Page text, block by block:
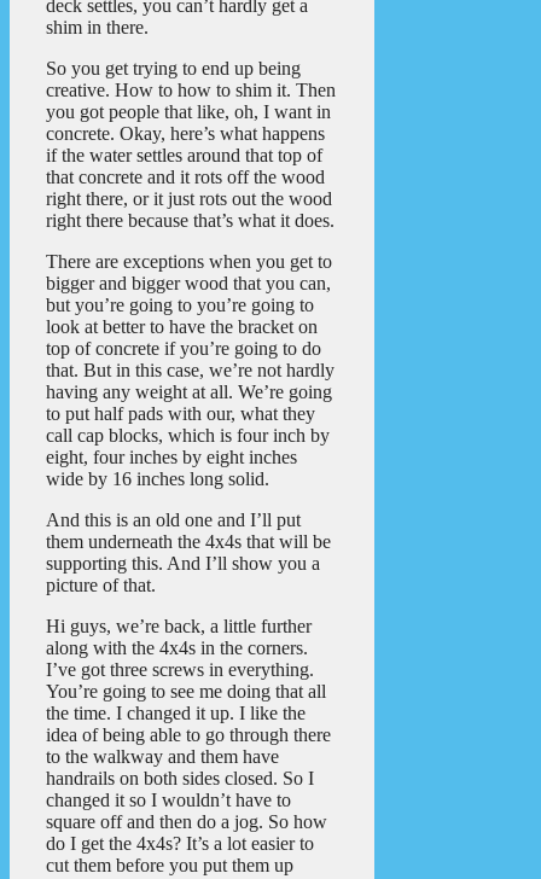
deck settles, you can’t hardly get a
shim in there.
So you get trying to end up being
creative. How to how to shim it. Then
you got people that like, oh, I want in
concrete. Okay, here’s what happens
if the water settles around that top of
that concrete and it rots off the wood
right there, or it just rots out the wood
right there because that’s what it does.
There are exceptions when you get to
bigger and bigger wood that you can,
but you’re going to you’re going to
look at better to have the bracket on
top of concrete if you’re going to do
that. But in this case, we’re not hardly
having any weight at all. We’re going
to put half pads with our, what they
call cap blocks, which is four inch by
eight, four inches by eight inches
wide by 16 inches long solid.
And this is an old one and I’ll put
them underneath the 4x4s that will be
supporting this. And I’ll show you a
picture of that.
Hi guys, we’re back, a little further
along with the 4x4s in the corners.
I’ve got three screws in everything.
You’re going to see me doing that all
the time. I changed it up. I like the
idea of being able to go through there
to the walkway and them have
handrails on both sides closed. So I
changed it so I wouldn’t have to
square off and then do a jog. So how
do I get the 4x4s? It’s a lot easier to
cut them before you put them up